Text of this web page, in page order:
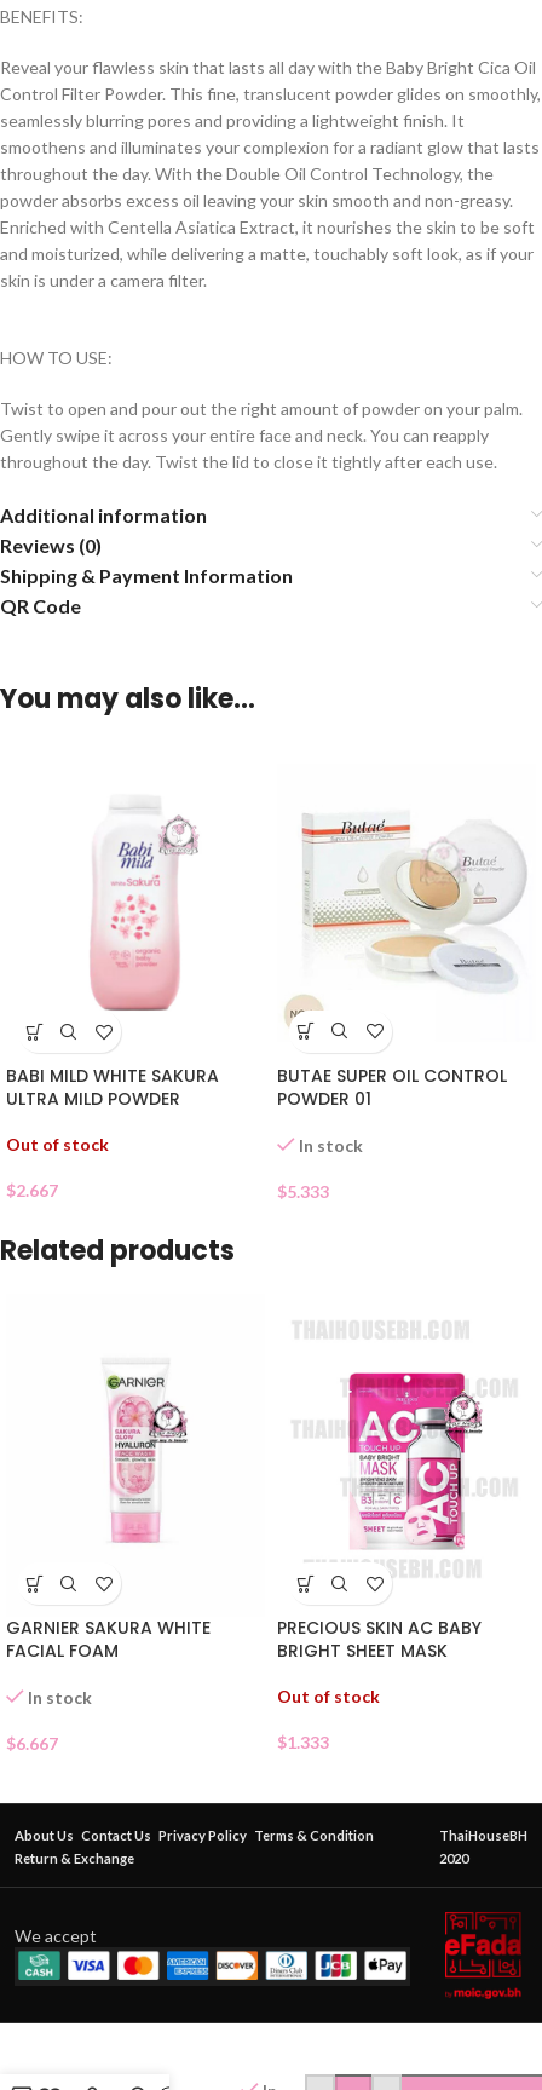
BENEFITS:
Reveal your flawless skin that lasts all day with the Baby Bright Cica Oil
Control Filter Powder. This fine, translucent powder glides on smoothly,
seamlessly blurring pores and providing a lightweight finish. It
smoothens and illuminates your complexion for a radiant glow that lasts
throughout the day. With the Double Oil Control Technology, the
powder absorbs excess oil leaving your skin smooth and non-greasy.
Enriched with Centella Asiatica Extract, it nourishes the skin to be soft
and moisturized, while delivering a matte, touchably soft look, as if your
skin is under a camera filter.
HOW TO USE:
Twist to open and pour out the right amount of powder on your palm.
Gently swipe it across your entire face and neck. You can reapply
throughout the day. Twist the lid to close it tightly after each use.
Additional information
Reviews (0)
Shipping & Payment Information
QR Code
You may also like…
BABI MILD WHITE SAKURA
ULTRA MILD POWDER
Out of stock
$2.667
BUTAE SUPER OIL CONTROL
POWDER 01
In stock
$5.333
Related products
GARNIER SAKURA WHITE
FACIAL FOAM
In stock
$6.667
PRECIOUS SKIN AC BABY
BRIGHT SHEET MASK
Out of stock
$1.333
About Us Contact Us Privacy Policy Terms & Condition
Return & Exchange
ThaiHouseBH
2020
We accept